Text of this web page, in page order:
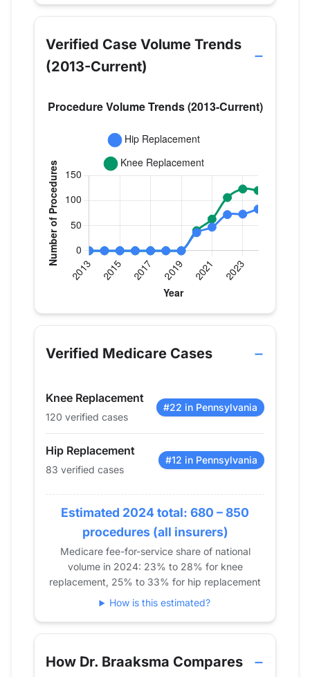
Verified Case Volume Trends
(2013-Current)
Verified Medicare procedure volume by year for
Year
Hip Replacement
Knee
2013
0
2016
0
0
2017
0
2019
0
0
2021
47
63
2022 72
106
73
123
2024 83 120
Verified Medicare Cases
Knee Replacement
120 verified cases
#22 in Pennsylvania
Hip Replacement
83 verified cases
#12 in Pennsylvania
Estimated 2024 total: 680 – 850
procedures (all insurers)
Medicare fee-for-service share of national
volume in 2024: 23% to 28% for knee
replacement, 25% to 33% for hip replacement
How is this estimated?
How Dr. Braaksma Compares